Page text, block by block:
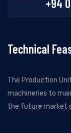
+94
Technical
The Production
machineries to
the future market